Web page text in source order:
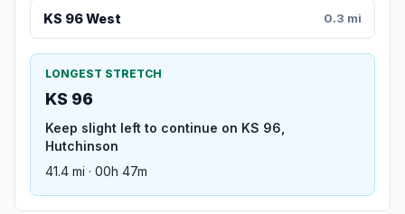
KS 96 West 0.3 mi
LONGEST STRETCH
KS 96
Keep slight left to continue on KS 96,
Hutchinson
41.4 mi · 00h 47m